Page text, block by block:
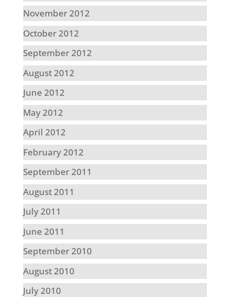
November 2012
October 2012
September 2012
August 2012
June 2012
May 2012
April 2012
February 2012
September 2011
August 2011
July 2011
June 2011
September 2010
August 2010
July 2010